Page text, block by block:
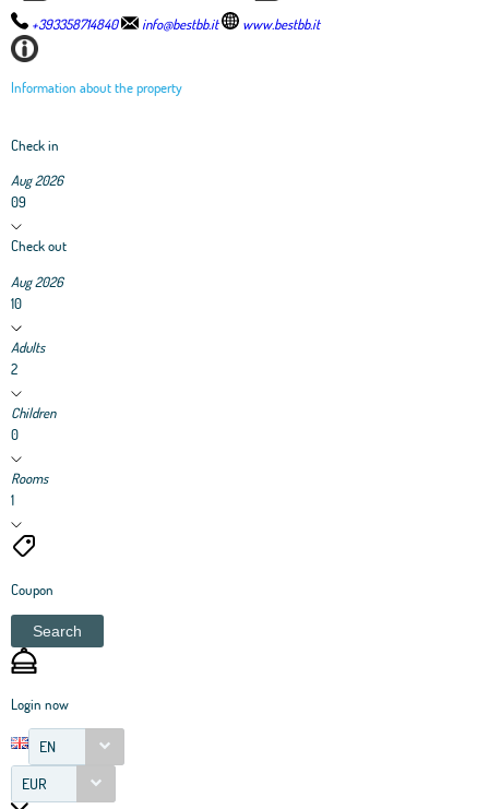
+393358714840 info@bestbb.it www.bestbb.it
Information about the property
Check in
Aug 2026
09
Check out
Aug 2026
10
Adults
2
Children
0
Rooms
1
Coupon
Search
Login now
EN
EUR